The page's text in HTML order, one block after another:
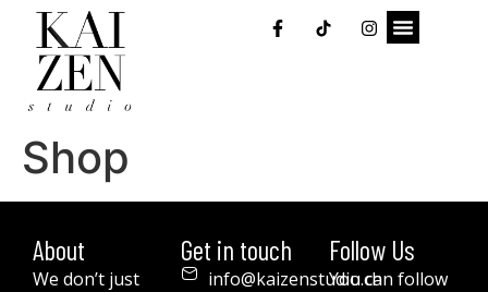
Shop
About
We don’t just
Get in touch
info@kaizenstudio.ch
Follow Us
You can follow